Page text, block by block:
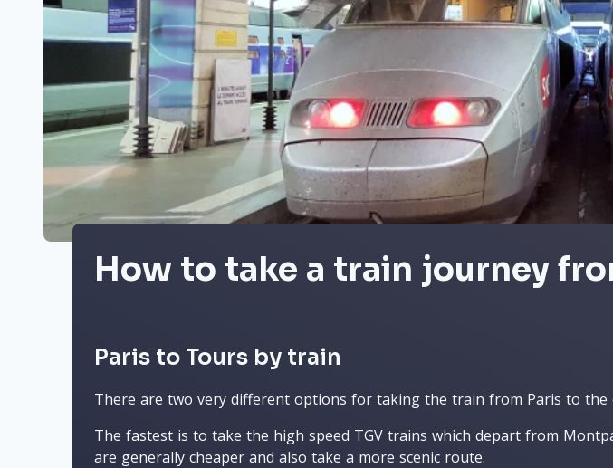
How to take a train journey
Paris to Tours by train
There are two very different options for taking the train from Paris to
The fastest is to take the high speed TGV trains which depart from
are generally cheaper and also take a more scenic route.